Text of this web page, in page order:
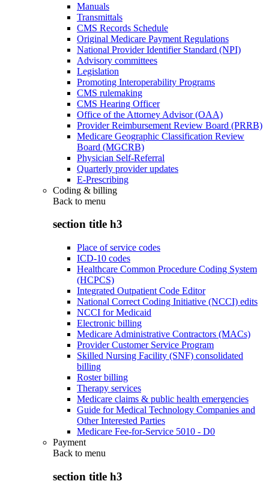
Manuals
Transmittals
CMS Records Schedule
Original Medicare Payment Regulations
National Provider Identifier Standard (NPI)
Advisory committees
Legislation
Promoting Interoperability Programs
CMS rulemaking
CMS Hearing Officer
Office of the Attorney Advisor (OAA)
Provider Reimbursement Review Board (PRRB)
Medicare Geographic Classification Review
Board (MGCRB)
Physician Self-Referral
Quarterly provider updates
E-Prescribing
Coding & billing
Back to menu
section title h3
Place of service codes
ICD-10 codes
Healthcare Common Procedure Coding System
(HCPCS)
Integrated Outpatient Code Editor
National Correct Coding Initiative (NCCI) edits
NCCI for Medicaid
Electronic billing
Medicare Administrative Contractors (MACs)
Provider Customer Service Program
Skilled Nursing Facility (SNF) consolidated
billing
Roster billing
Therapy services
Medicare claims & public health emergencies
Guide for Medical Technology Companies and
Other Interested Parties
Medicare Fee-for-Service 5010 - D0
Payment
Back to menu
section title h3